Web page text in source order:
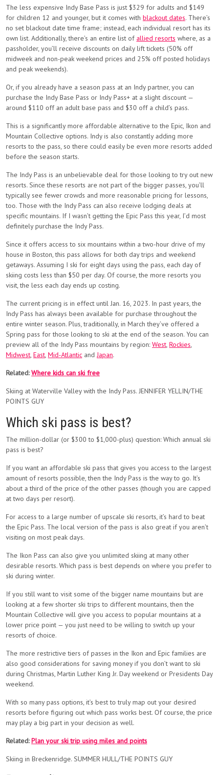
The less expensive Indy Base Pass is just $329 for adults and $149
for children 12 and younger, but it comes with blackout dates. There’s
no set blackout date time frame; instead, each individual resort has its
own list. Additionally, there’s an entire list of allied resorts where, as a
passholder, you’ll receive discounts on daily lift tickets (50% off
midweek and non-peak weekend prices and 25% off posted holidays
and peak weekends).
Or, if you already have a season pass at an Indy partner, you can
purchase the Indy Base Pass or Indy Pass+ at a slight discount —
around $110 off an adult base pass and $30 off a child’s pass.
This is a significantly more affordable alternative to the Epic, Ikon and
Mountain Collective options. Indy is also constantly adding more
resorts to the pass, so there could easily be even more resorts added
before the season starts.
The Indy Pass is an unbelievable deal for those looking to try out new
resorts. Since these resorts are not part of the bigger passes, you’ll
typically see fewer crowds and more reasonable pricing for lessons,
too. Those with the Indy Pass can also receive lodging deals at
specific mountains. If I wasn’t getting the Epic Pass this year, I’d most
definitely purchase the Indy Pass.
Since it offers access to six mountains within a two-hour drive of my
house in Boston, this pass allows for both day trips and weekend
getaways. Assuming I ski for eight days using the pass, each day of
skiing costs less than $50 per day. Of course, the more resorts you
visit, the less each day ends up costing.
The current pricing is in effect until Jan. 16, 2023. In past years, the
Indy Pass has always been available for purchase throughout the
entire winter season. Plus, traditionally, in March they’ve offered a
Spring pass for those looking to ski at the end of the season. You can
preview all of the Indy Pass mountains by region: West, Rockies,
Midwest, East, Mid-Atlantic andJapan.
Related: Where kids can ski free
Skiing at Waterville Valley with the Indy Pass. JENNIFER YELLIN/THE
POINTS GUY
Which ski pass is best?
The million-dollar (or $300 to $1,000-plus) question: Which annual ski
pass is best?
If you want an affordable ski pass that gives you access to the largest
amount of resorts possible, then the Indy Pass is the way to go. It’s
about a third of the price of the other passes (though you are capped
at two days per resort).
For access to a large number of upscale ski resorts, it’s hard to beat
the Epic Pass. The local version of the pass is also great if you aren’t
visiting on most peak days.
The Ikon Pass can also give you unlimited skiing at many other
desirable resorts. Which pass is best depends on where you prefer to
ski during winter.
If you still want to visit some of the bigger name mountains but are
looking at a few shorter ski trips to different mountains, then the
Mountain Collective will give you access to popular mountains at a
lower price point — you just need to be willing to switch up your
resorts of choice.
The more restrictive tiers of passes in the Ikon and Epic families are
also good considerations for saving money if you don’t want to ski
during Christmas, Martin Luther King Jr. Day weekend or Presidents Day
weekend.
With so many pass options, it’s best to truly map out your desired
resorts before figuring out which pass works best. Of course, the price
may play a big part in your decision as well.
Related:Plan your ski trip using miles and points
Skiing in Breckenridge. SUMMER HULL/THE POINTS GUY